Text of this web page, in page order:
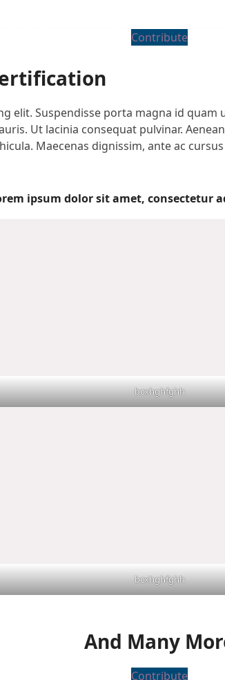
Contribute
elit. Suspendisse porta magna id
Ut lacinia consequat pulvinar.
Maecenas dignissim, ante ac
ipsum dolor sit amet, consectetur
bcxhghfghh
bcxhghfghh
And Many
Contribute